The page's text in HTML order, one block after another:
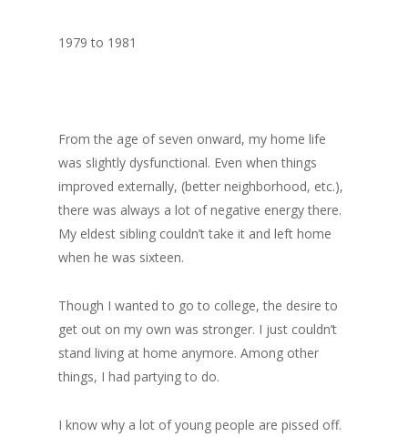
1979 to 1981
From the age of seven onward, my home life
was slightly dysfunctional. Even when things
improved externally, (better neighborhood, etc.),
there was always a lot of negative energy there.
My eldest sibling couldn’t take it and left home
when he was sixteen.
Though I wanted to go to college, the desire to
get out on my own was stronger. I just couldn’t
stand living at home anymore. Among other
things, I had partying to do.
I know why a lot of young people are pissed off.